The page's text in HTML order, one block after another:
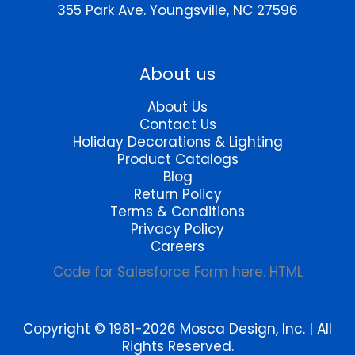
355 Park Ave. Youngsville, NC 27596
About us
About Us
Contact Us
Holiday Decorations & Lighting
Product Catalogs
Blog
Return Policy
Terms & Conditions
Privacy Policy
Careers
Code for Salesforce Form here. HTML
Copyright © 1981-2026 Mosca Design, Inc. | All
Rights Reserved.